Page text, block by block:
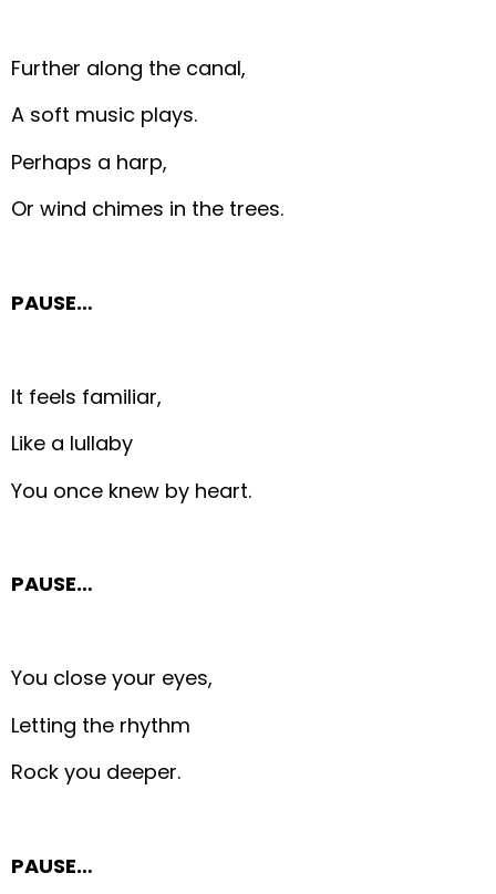
Further along the canal,
A soft music plays.
Perhaps a harp,
Or wind chimes in the trees.
PAUSE…
It feels familiar,
Like a lullaby
You once knew by heart.
PAUSE…
You close your eyes,
Letting the rhythm
Rock you deeper.
PAUSE…